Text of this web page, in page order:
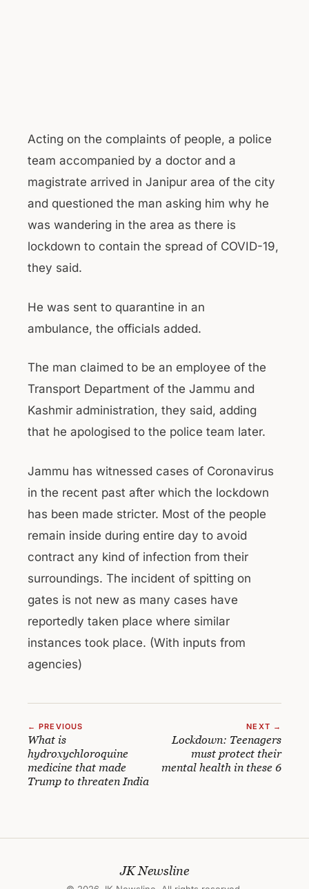
Acting on the complaints of people, a police
team accompanied by a doctor and a
magistrate arrived in Janipur area of the city
and questioned the man asking him why he
was wandering in the area as there is
lockdown to contain the spread of COVID-19,
they said.
He was sent to quarantine in an
ambulance, the officials added.
The man claimed to be an employee of the
Transport Department of the Jammu and
Kashmir administration, they said, adding
that he apologised to the police team later.
Jammu has witnessed cases of Coronavirus
in the recent past after which the lockdown
has been made stricter. Most of the people
remain inside during entire day to avoid
contract any kind of infection from their
surroundings. The incident of spitting on
gates is not new as many cases have
reportedly taken place where similar
instances took place. (With inputs from
agencies)
← PREVIOUS
What is
hydroxychloroquine
medicine that made
Trump to threaten India
NEXT →
Lockdown: Teenagers
must protect their
mental health in these 6
JK Newsline